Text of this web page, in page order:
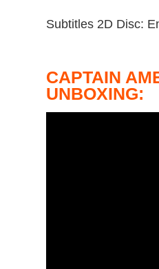
Subtitles 2D Disc:
CAPTAIN
UNBOXING: